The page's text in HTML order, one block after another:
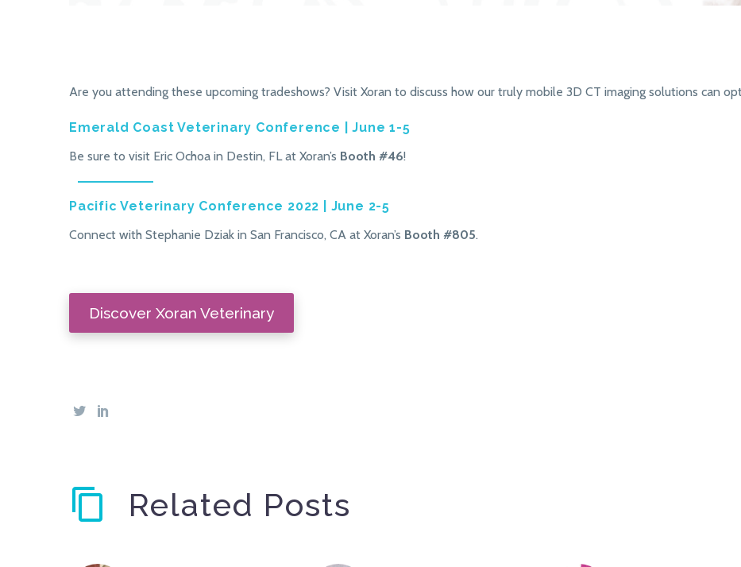
Are you attending these upcoming tradeshows? Visit Xoran to discuss how our truly mobile 3D CT imaging solutions can
Emerald Coast Veterinary Conference | June 1-5
Be sure to visit Eric Ochoa in Destin, FL at Xoran’s Booth #46!
Pacific Veterinary Conference 2022 | June 2-5
Connect with Stephanie Dziak in San Francisco, CA at Xoran’s Booth #805.
Discover Xoran Veterinary
Related Posts